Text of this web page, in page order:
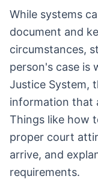
While systems
document and
circumstances,
person's case is
Justice System,
information that
Things like how
proper court
arrive, and
requirements.